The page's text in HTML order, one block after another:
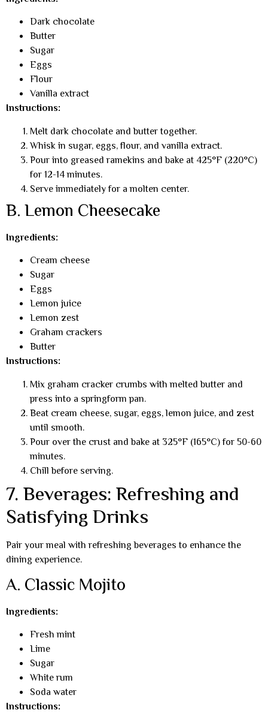
Dark chocolate
Butter
Sugar
Eggs
Flour
Vanilla extract
Instructions:
Melt dark chocolate and butter together.
Whisk in sugar, eggs, flour, and vanilla extract.
Pour into greased ramekins and bake at 425°F (220°C)
for 12-14 minutes.
Serve immediately for a molten center.
B. Lemon Cheesecake
Ingredients:
Cream cheese
Sugar
Eggs
Lemon juice
Lemon zest
Graham crackers
Butter
Instructions:
Mix graham cracker crumbs with melted butter and
press into a springform pan.
Beat cream cheese, sugar, eggs, lemon juice, and zest
until smooth.
Pour over the crust and bake at 325°F (165°C) for 50-60
minutes.
Chill before serving.
7. Beverages: Refreshing and
Satisfying Drinks
Pair your meal with refreshing beverages to enhance the
dining experience.
A. Classic Mojito
Ingredients:
Fresh mint
Lime
Sugar
White rum
Soda water
Instructions: